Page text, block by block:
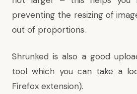
preventing the resizing of
out of proportions.
Shrunked is also a good
tool which you can take a
Firefox extension).